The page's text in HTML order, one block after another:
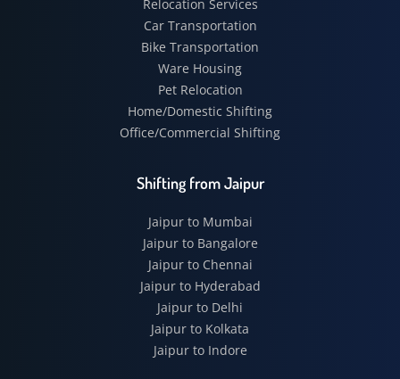
Relocation Services
Car Transportation
Bike Transportation
Ware Housing
Pet Relocation
Home/Domestic Shifting
Office/Commercial Shifting
Shifting from Jaipur
Jaipur to Mumbai
Jaipur to Bangalore
Jaipur to Chennai
Jaipur to Hyderabad
Jaipur to Delhi
Jaipur to Kolkata
Jaipur to Indore